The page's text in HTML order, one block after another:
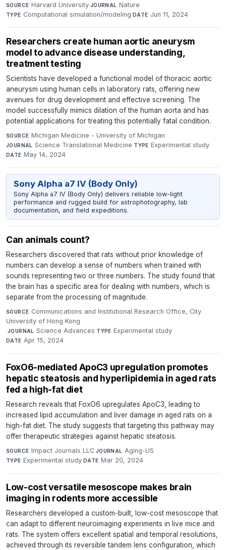
SOURCE Harvard University·JOURNAL Nature·
TYPE Computational simulation/modeling·DATE Jun 11, 2024
Researchers create human aortic aneurysm
model to advance disease understanding,
treatment testing
Scientists have developed a functional model of thoracic aortic
aneurysm using human cells in laboratory rats, offering new
avenues for drug development and effective screening. The
model successfully mimics dilation of the human aorta and has
potential applications for treating this potentially fatal condition.
SOURCE Michigan Medicine - University of Michigan·
JOURNAL Science Translational Medicine·TYPE Experimental study·
DATE May 14, 2024
Sony Alpha a7 IV (Body Only)
Sony Alpha a7 IV (Body Only) delivers reliable low-light
performance and rugged build for astrophotography, lab
documentation, and field expeditions.
Can animals count?
Researchers discovered that rats without prior knowledge of
numbers can develop a sense of numbers when trained with
sounds representing two or three numbers. The study found that
the brain has a specific area for dealing with numbers, which is
separate from the processing of magnitude.
SOURCE Communications and Institutional Research Office, City
University of Hong Kong
·JOURNAL Science Advances·TYPE Experimental study·
DATE Apr 15, 2024
FoxO6-mediated ApoC3 upregulation promotes
hepatic steatosis and hyperlipidemia in aged rats
fed a high-fat diet
Research reveals that FoxO6 upregulates ApoC3, leading to
increased lipid accumulation and liver damage in aged rats on a
high-fat diet. The study suggests that targeting this pathway may
offer therapeutic strategies against hepatic steatosis.
SOURCE Impact Journals LLC·JOURNAL Aging-US·
TYPE Experimental study·DATE Mar 20, 2024
Low-cost versatile mesoscope makes brain
imaging in rodents more accessible
Researchers developed a custom-built, low-cost mesoscope that
can adapt to different neuroimaging experiments in live mice and
rats. The system offers excellent spatial and temporal resolutions,
achieved through its reversible tandem lens configuration, which